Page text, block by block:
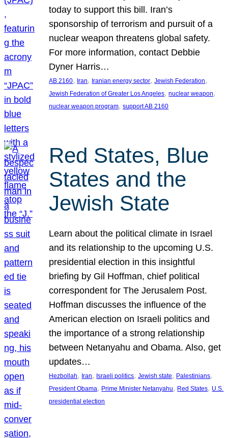
today to support this bill. Iran’s
sponsorship of terrorism and pursuit of a
nuclear weapon threatens global safety.
For more information, contact Debbie
Dyner Harris…
AB 2160, Iran, Iranian energy sector, Jewish Federation
Jewish Federation of Greater Los Angeles, nuclear weapon
nuclear weapon program, support AB 2160
Red States, Blue
States and the
Jewish State
Learn about the political climate in Israel
and its relationship to the upcoming U.S.
presidential election in this insightful
briefing by Gil Hoffman, chief political
correspondent for The Jerusalem Post.
Hoffman discusses the influence of the
American election on Israeli politics and
the importance of a strong relationship
between Netanyahu and Obama. Also, get
updates…
Hezbollah, Iran, Israeli politics, Jewish state, Palestinians
President Obama, Prime Minister Netanyahu, Red States, U.S.
presidential election